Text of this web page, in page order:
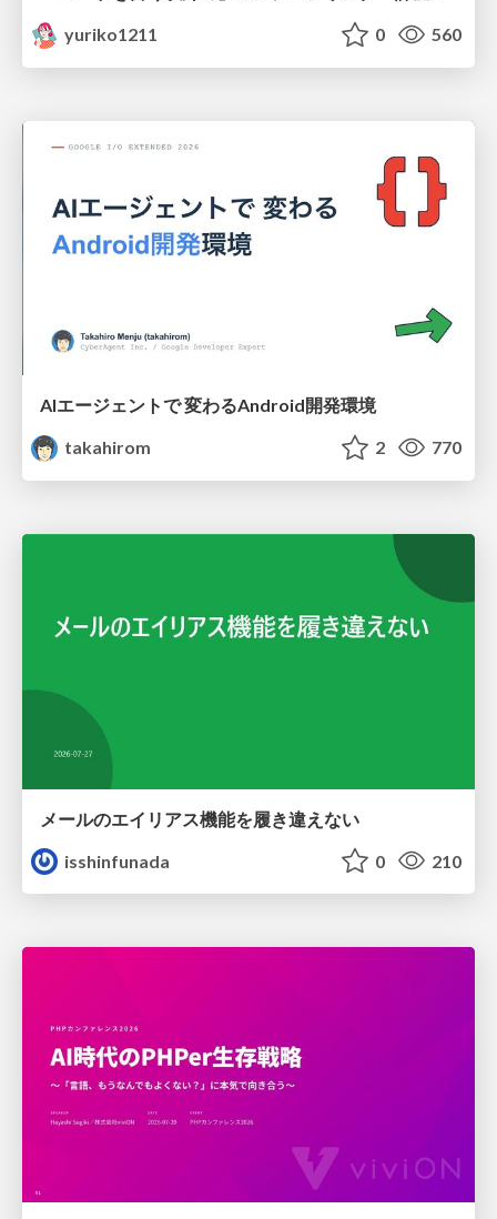
yuriko1211
0 560
AIエージェントで 変わるAndroid開発環境
takahirom
2 770
メールのエイリアス機能を履き違えない
isshinfunada
0 210